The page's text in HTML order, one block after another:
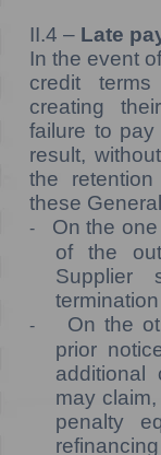
II.4 – Late
In the event
credit
creating
failure to pay
result,
the
these
-
On the
of the
Supplier
-
On the
prior
additional
may
penalty